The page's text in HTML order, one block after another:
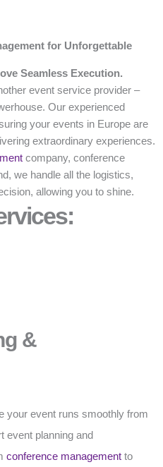
for Unforgettable
Seamless Execution.
event service provider –
Our experienced
your events in Europe are
extraordinary experiences.
company, conference
we handle all the logistics,
allowing you to shine.
&
your event runs smoothly from
event planning and
conference management to